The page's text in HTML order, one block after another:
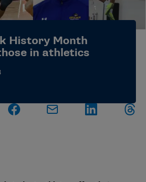
MYAPPS
CENTER
History Month
in athletics